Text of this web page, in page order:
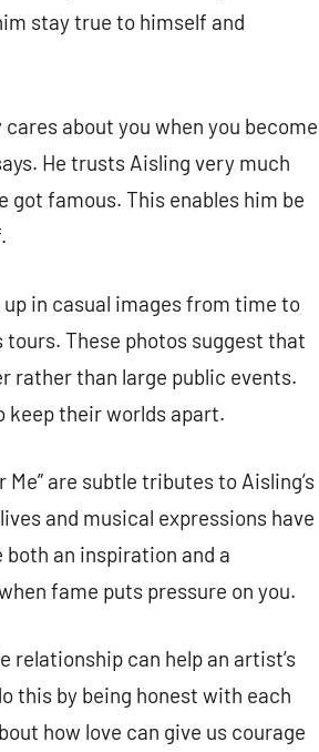
stay true to himself and
about you when you become
He trusts Aisling very much
got famous. This enables him be
in casual images from time to
These photos suggest that
rather than large public events.
keep their worlds apart.
are subtle tributes to Aisling’s
and musical expressions have
an inspiration and a
fame puts pressure on you.
relationship can help an artist’s
this by being honest with each
how love can give us courage